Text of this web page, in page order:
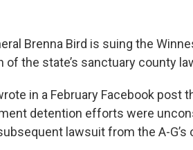
Brenna Bird is suing the
of the state’s sanctuary county
in a February Facebook post
detention efforts were
lawsuit from the A-G’s